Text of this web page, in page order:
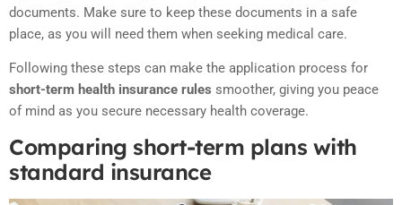
documents. Make sure to keep these documents in a safe
place, as you will need them when seeking medical care.
Following these steps can make the application process for
short-term health insurance rules smoother, giving you peace
of mind as you secure necessary health coverage.
Comparing short-term plans with
standard insurance